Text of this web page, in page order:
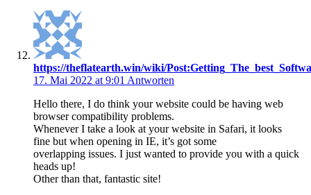
https://theflatearth.win/wiki/
17. Mai 2022 at 9:01 Antworten
Hello there, I do think your website could be having web
browser compatibility problems.
Whenever I take a look at your website in Safari, it looks
fine but when opening in IE, it’s got some
overlapping issues. I just wanted to provide you with a quick
heads up!
Other than that, fantastic site!